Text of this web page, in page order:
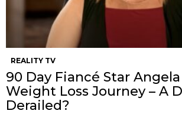
REALITY TV
90 Day Fiancé Star Angela
Weight Loss Journey – A
Derailed?